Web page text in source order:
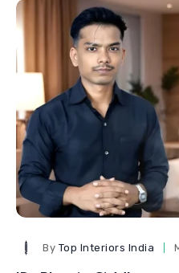
By Top Interiors India